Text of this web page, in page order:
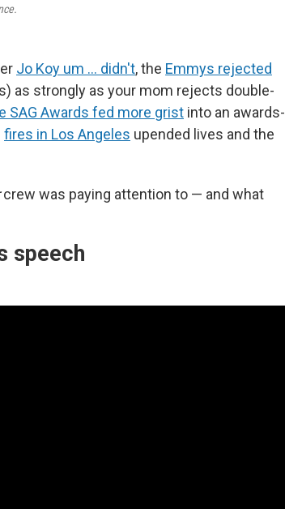
Jo Koy um … didn't, the Emmys rejected
as strongly as your mom rejects double-
SAG Awards fed more grist into an awards-
fires in Los Angeles upended lives and the
crew was paying attention to — and what
speech